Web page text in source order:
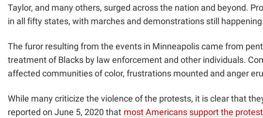
Taylor, and many others, surged across the nation and beyond.
in all fifty states, with marches and demonstrations still
The furor resulting from the events in Minneapolis came from
treatment of Blacks by law enforcement and other individuals.
affected communities of color, frustrations mounted and anger
While many criticize the violence of the protests, it is clear that
reported on June 5, 2020 that most Americans support the